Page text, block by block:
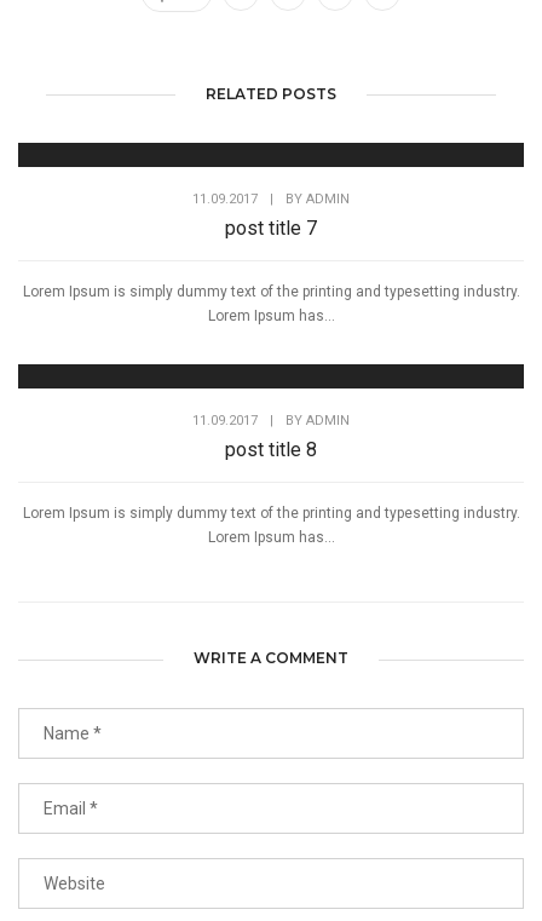
RELATED POSTS
11.09.2017 | BY ADMIN
post title 7
Lorem Ipsum is simply dummy text of the printing and typesetting industry.
Lorem Ipsum has...
11.09.2017 BY ADMIN
post title 8
Lorem Ipsum is simply dummy text of the printing and typesetting industry.
Lorem Ipsum has...
WRITE A COMMENT